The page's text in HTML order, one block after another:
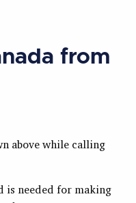
from
above while calling
is needed for making